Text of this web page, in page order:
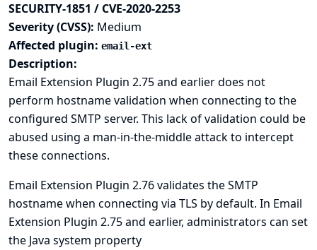
SECURITY-1851 / CVE-2020-2253
Severity (CVSS): Medium
Affected plugin: email-ext
Description:
Email Extension Plugin 2.75 and earlier does not
perform hostname validation when connecting to the
configured SMTP server. This lack of validation could be
abused using a man-in-the-middle attack to intercept
these connections.
Email Extension Plugin 2.76 validates the SMTP
hostname when connecting via TLS by default. In Email
Extension Plugin 2.75 and earlier, administrators can set
the Java system property